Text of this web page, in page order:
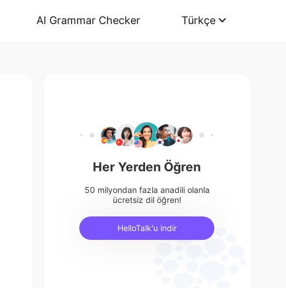
AI Grammar Checker Türkçe
Her Yerden Öğren
50 milyondan fazla anadili olanla
ücretsiz dil öğren!
HelloTalk'u indir